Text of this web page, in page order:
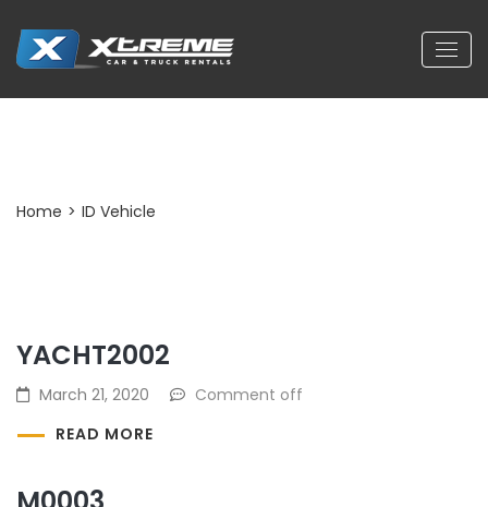
Home > ID Vehicle
YACHT2002
March 21, 2020
Comment off
READ MORE